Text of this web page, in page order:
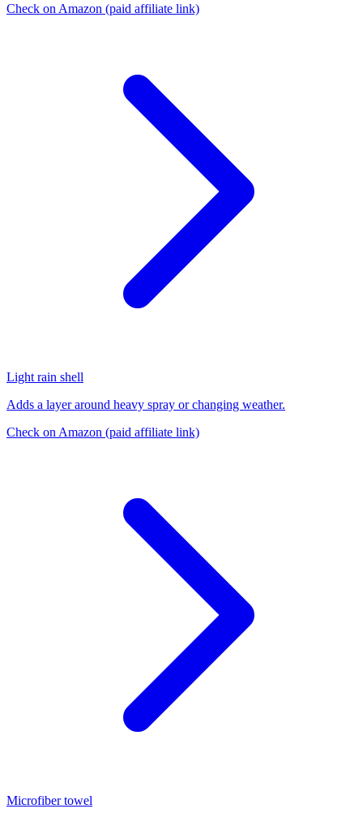
Check on Amazon (paid affiliate link)
Light rain shell
Adds a layer around heavy spray or changing weather.
Check on Amazon (paid affiliate link)
Microfiber towel